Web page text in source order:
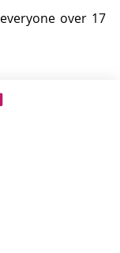
everyone over 17